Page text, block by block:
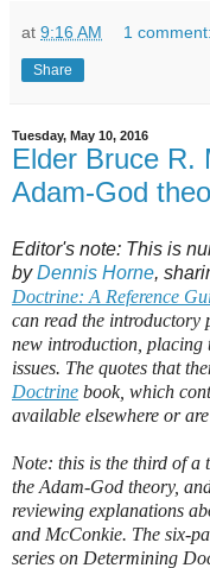
at 9:16 AM 1 comment:
Share
Tuesday, May 10, 2016
Elder Bruce R.
Adam-God
Editor's note: This is
byDennis Horne,
Doctrine: A Reference
can read the introductory
new introduction, placing
issues. The quotes that
Doctrine book, which
available elsewhere or
Note: this is the third of a
the Adam-God theory,
reviewing explanations
and McConkie. The six-
series on Determining